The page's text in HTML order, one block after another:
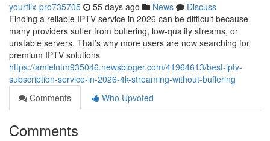
yourflix-pro735705 55 days ago News
Discuss
Finding a reliable IPTV service in 2026 can be difficult because
many providers suffer from buffering, low-quality streams, or
unstable servers. That’s why more users are now searching for
premium IPTV solutions
https://amielntm935046.newsbloger.com/41964613/best-iptv-
subscription-service-in-2026-4k-streaming-without-buffering
Comments
Who Upvoted
Comments